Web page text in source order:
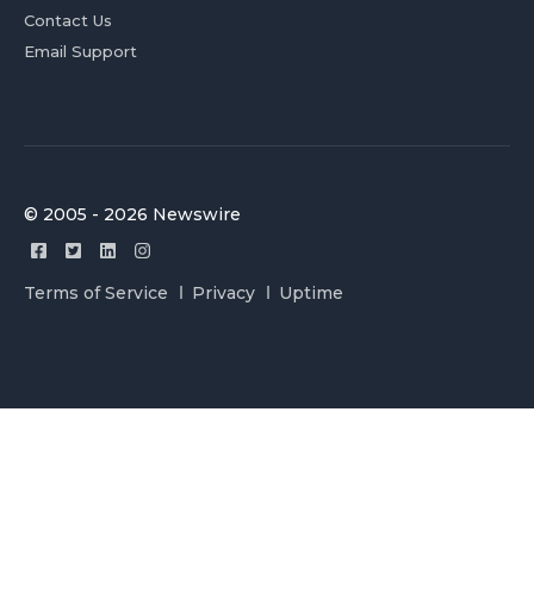
Contact Us
Email Support
© 2005 - 2026 Newswire
Terms of Service Privacy Uptime